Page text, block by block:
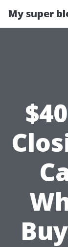
My super